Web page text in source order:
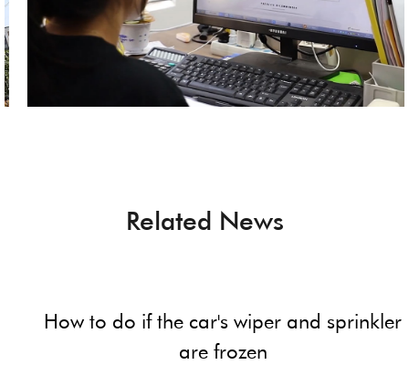
Related News
How to do if the car's wiper and sprinkler
are frozen